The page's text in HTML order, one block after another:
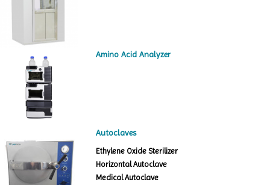
Request
Amino Acid Analyzer
Autoclaves
Ethylene Oxide Sterilizer
Horizontal Autoclave
Medical Autoclave